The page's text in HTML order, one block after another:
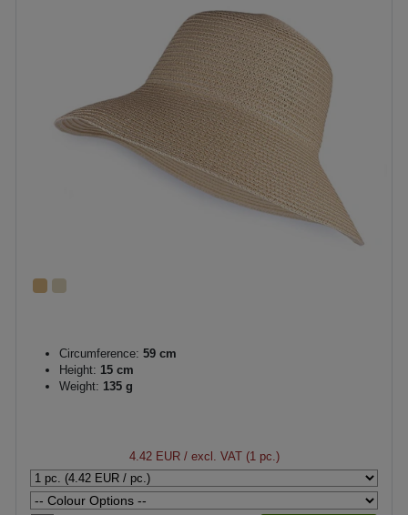
Circumference: 59 cm
Height: 15 cm
Weight: 135 g
4.42 EUR/ excl. VAT (1 pc.)